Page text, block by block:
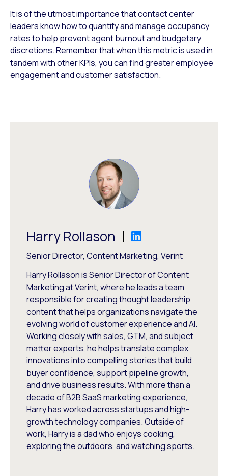
It is of the utmost importance that contact center
leaders know how to quantify and manage occupancy
rates to help prevent agent burnout and budgetary
discretions. Remember that when this metric is used in
tandem with other KPIs, you can find greater employee
engagement and customer satisfaction.
Harry Rollason
Senior Director, Content Marketing, Verint
Harry Rollason is Senior Director of Content
Marketing at Verint, where he leads a team
responsible for creating thought leadership
content that helps organizations navigate the
evolving world of customer experience and AI.
Working closely with sales, GTM, and subject
matter experts, he helps translate complex
innovations into compelling stories that build
buyer confidence, support pipeline growth,
and drive business results. With more than a
decade of B2B SaaS marketing experience,
Harry has worked across startups and high-
growth technology companies. Outside of
work, Harry is a dad who enjoys cooking,
exploring the outdoors, and watching sports.